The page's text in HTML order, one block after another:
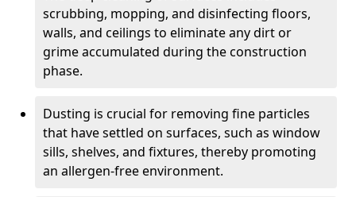
scrubbing, mopping, and disinfecting floors,
walls, and ceilings to eliminate any dirt or
grime accumulated during the construction
phase.
Dusting is crucial for removing fine particles
that have settled on surfaces, such as window
sills, shelves, and fixtures, thereby promoting
an allergen-free environment.